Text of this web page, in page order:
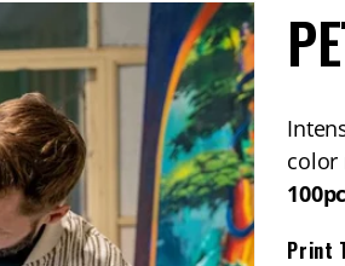
color
Print